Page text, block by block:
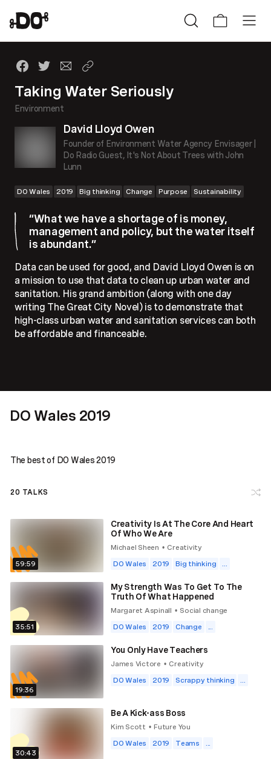
Taking Water Seriously
Environment
David Lloyd Owen
Founder of Environment Water Agency Envisager |
Do Radio Guest, It's Not About Trees with John
Lunn
DO Wales 2019 Big thinking Change Purpose Sustainability
“What we have a shortage of is money,
management and policy, but the water itself
is abundant.”
Data can be used for good, and David Lloyd Owen is on
a mission to use that data to clean up urban water and
sanitation. His grand ambition (along with one day
writing The Great City Novel) is to demonstrate that
high-class urban water and sanitation services can both
be affordable and financeable.
DO Wales 2019
The best of DO Wales 2019
20 TALKS
59:59
Creativity Is At The Core And Heart
Of Who We Are
Michael Sheen • Creativity
DO Wales
2019 Big thinking ...
35:51
My Strength Was To Get To The
Truth Of What Happened
Margaret Aspinall • Social change
DO Wales
2019 Change ...
19:36
You Only Have Teachers
James Victore • Creativity
DO Wales
2019 Scrappy thinking ...
30:43
Be A Kick-ass Boss
Kim Scott • Future You
DO Wales
2019 Teams ...